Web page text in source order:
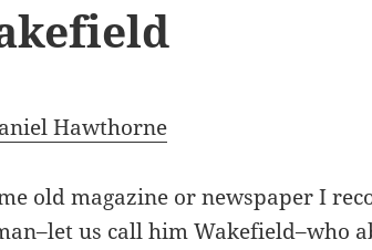
Hawthorne
old magazine or newspaper I
us call him Wakefield–who